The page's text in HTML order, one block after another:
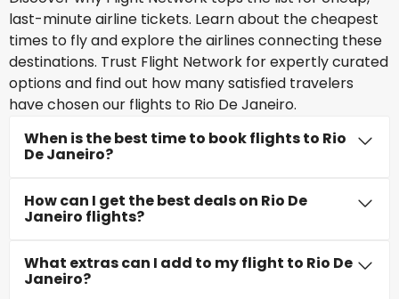
last-minute airline tickets. Learn about the cheapest
times to fly and explore the airlines connecting these
destinations. Trust Flight Network for expertly curated
options and find out how many satisfied travelers
have chosen our flights to Rio De Janeiro.
When is the best time to book flights to Rio
De Janeiro?
How can I get the best deals on Rio De
Janeiro flights?
What extras can I add to my flight to Rio De
Janeiro?